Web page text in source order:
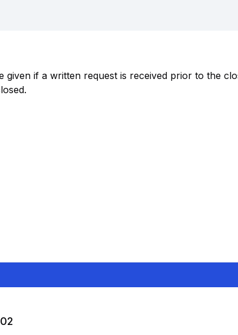
given if a written request is received prior to the